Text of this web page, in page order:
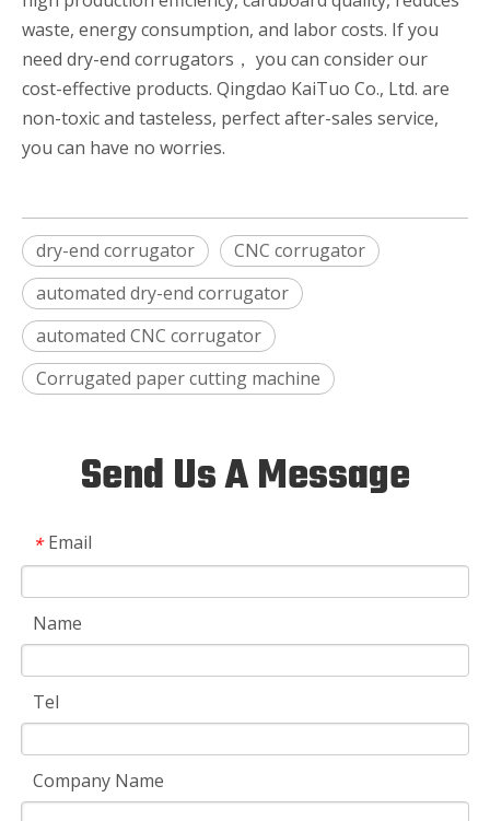
waste, energy consumption, and labor costs. If you
need dry-end corrugators， you can consider our
cost-effective products. Qingdao KaiTuo Co., Ltd. are
non-toxic and tasteless, perfect after-sales service,
you can have no worries.
dry-end corrugator
CNC corrugator
automated dry-end corrugator
automated CNC corrugator
Corrugated paper cutting machine
Send Us A Message
* Email
Name
Tel
Company Name